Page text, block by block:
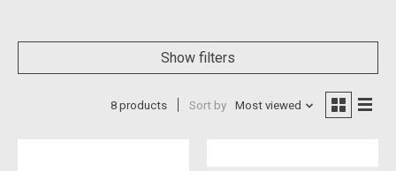
Show filters
8 products Sort by Most viewed